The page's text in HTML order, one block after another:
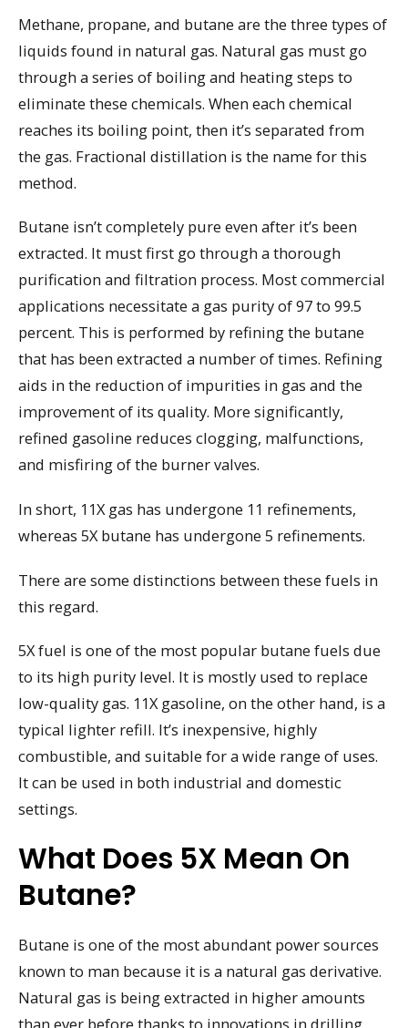
Methane, propane, and butane are the three types of
liquids found in natural gas. Natural gas must go
through a series of boiling and heating steps to
eliminate these chemicals. When each chemical
reaches its boiling point, then it’s separated from
the gas. Fractional distillation is the name for this
method.
Butane isn’t completely pure even after it’s been
extracted. It must first go through a thorough
purification and filtration process. Most commercial
applications necessitate a gas purity of 97 to 99.5
percent. This is performed by refining the butane
that has been extracted a number of times. Refining
aids in the reduction of impurities in gas and the
improvement of its quality. More significantly,
refined gasoline reduces clogging, malfunctions,
and misfiring of the burner valves.
In short, 11X gas has undergone 11 refinements,
whereas 5X butane has undergone 5 refinements.
There are some distinctions between these fuels in
this regard.
5X fuel is one of the most popular butane fuels due
to its high purity level. It is mostly used to replace
low-quality gas. 11X gasoline, on the other hand, is a
typical lighter refill. It’s inexpensive, highly
combustible, and suitable for a wide range of uses.
It can be used in both industrial and domestic
settings.
What Does 5X Mean On
Butane?
Butane is one of the most abundant power sources
known to man because it is a natural gas derivative.
Natural gas is being extracted in higher amounts